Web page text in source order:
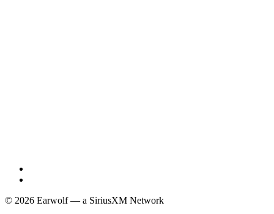
© 2026 Earwolf — a SiriusXM Network